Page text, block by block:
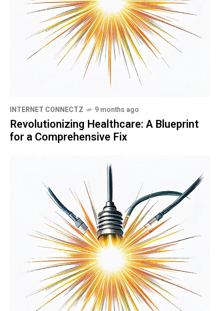
INTERNET CONNECTZ 9 months ago
Revolutionizing Healthcare: A Blueprint
for a Comprehensive Fix